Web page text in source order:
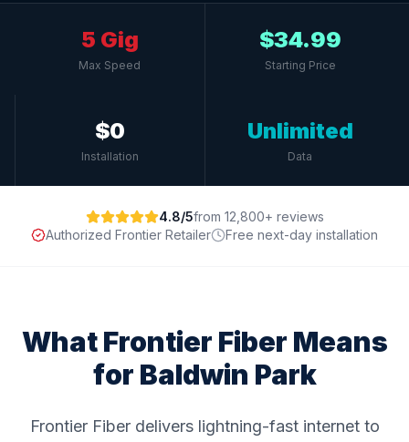
5 Gig
Max Speed
$34.99
Starting Price
$0
Installation
Unlimited
Data
4.8/5from 12,800+ reviews
Authorized Frontier Retailer
Free next-day installation
What Frontier Fiber Means
for Baldwin Park
Frontier Fiber delivers lightning-fast internet to